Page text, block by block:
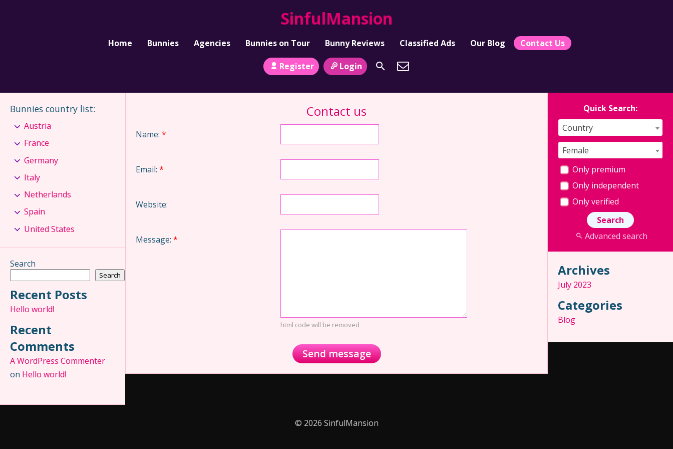
SinfulMansion
Home Bunnies Agencies Bunnies on Tour Bunny Reviews Classified Ads Our Blog Contact Us
Register Login
Contact us
Name: *
Email: *
Website:
Message: *
html code will be removed
Bunnies country list:
Austria
France
Germany
Italy
Netherlands
Spain
United States
Search
Search
Recent Posts
Hello world!
Recent
Comments
A WordPress Commenter
on Hello world!
Quick Search:
Country
Female
Only premium
Only independent
Only verified
Advanced search
Archives
July 2023
Categories
Blog
© 2026 SinfulMansion